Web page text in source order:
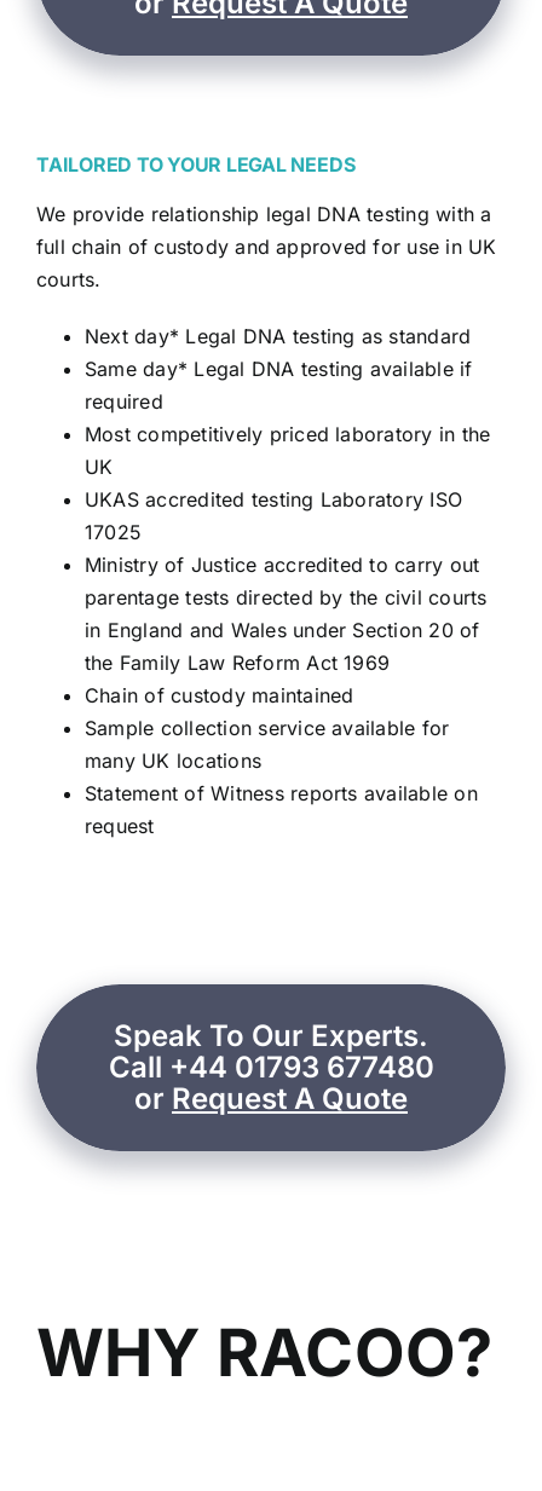
TAILORED TO YOUR LEGAL NEEDS
We provide relationship legal DNA testing with a
full chain of custody and approved for use in UK
courts.
Next day* Legal DNA testing as standard
Same day* Legal DNA testing available if
required
Most competitively priced laboratory in the
UK
UKAS accredited testing Laboratory ISO
17025
Ministry of Justice accredited to carry out
parentage tests directed by the civil courts
in England and Wales under Section 20 of
the Family Law Reform Act 1969
Chain of custody maintained
Sample collection service available for
many UK locations
Statement of Witness reports available on
request
Speak To Our Experts.
Call +44 01793 677480
or Request A Quote
WHY RACOO?